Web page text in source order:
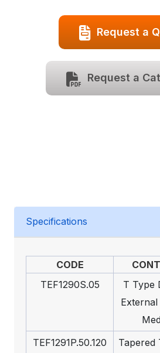
Request a
Request a
Specifications
CODE
TEF1290S.05
T Type
TEF1291P.50.120
Tapered